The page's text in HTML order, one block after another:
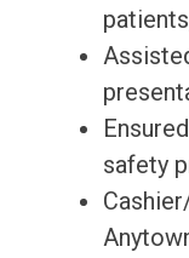
safety